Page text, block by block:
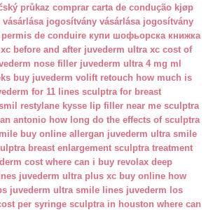
průkaz comprar carta de condução kjøp
jogosítvány vásárlása jogosítvány
de conduire купи шофьорска книжка
before and after juvederm ultra xc cost of
nose filler juvederm ultra 4 mg ml
buy juvederm volift retouch how much is
for 11 lines sculptra for breast
restylane kysse lip filler near me sculptra
antonio how long do the effects of sculptra
buy online allergan juvederm ultra smile
breast enlargement sculptra treatment
cost where can i buy revolax deep
juvederm ultra plus xc buy online how
juvederm ultra smile lines juvederm los
per syringe sculptra in houston where can